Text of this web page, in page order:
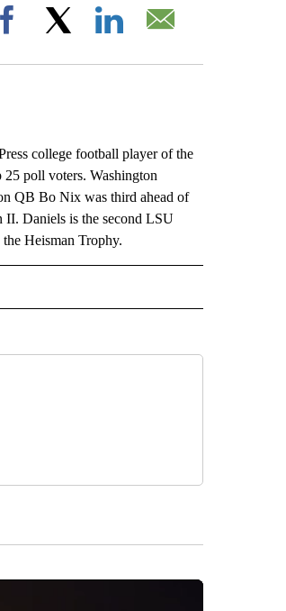
Facebook
college football player of the
poll voters. Washington
QB Bo Nix was third ahead of
II. Daniels is the second LSU
Heisman Trophy.
ABOUT NEW PAGES ON "AP NATIONAL".